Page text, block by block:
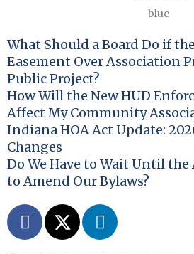
What Should a Board Do if
Easement Over Association
Public Project?
How Will the New HUD
Affect My Community
Indiana HOA Act Update:
Changes
Do We Have to Wait Until
to Amend Our Bylaws?
F
a
c
X
-
t
L
i
n